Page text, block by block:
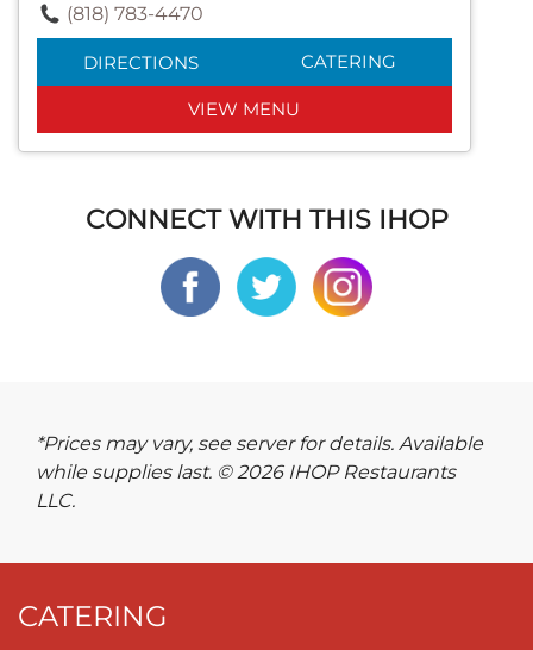
(818) 783-4470
DIRECTIONS CATERING
VIEW MENU
CONNECT WITH THIS IHOP
*Prices may vary, see server for details. Available
while supplies last. © 2026 IHOP Restaurants
LLC.
CATERING